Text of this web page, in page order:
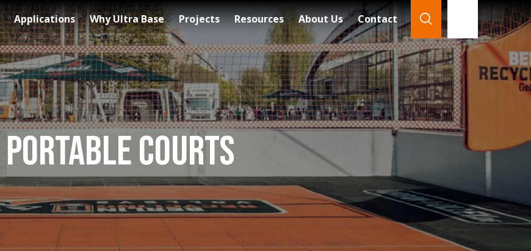
Search 866-921-7888
Applications Why Ultra Base Projects Resources About Us Contact
Portable Courts